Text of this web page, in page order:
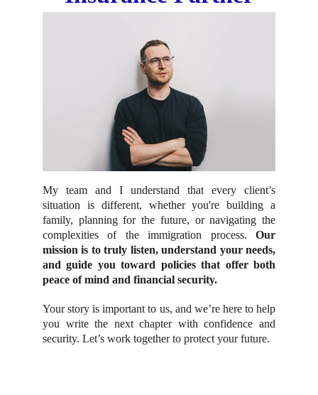
My team and I understand that every client’s
situation is different, whether you're building a
family, planning for the future, or navigating the
complexities of the immigration process. Our
mission is to truly listen, understand your needs,
and guide you toward policies that offer both
peace of mind and financial security.
Your story is important to us, and we’re here to help
you write the next chapter with confidence and
security. Let’s work together to protect your future.